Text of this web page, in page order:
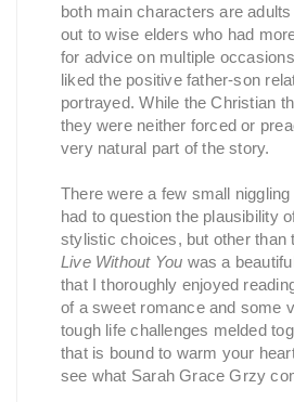
both main characters are
out to wise elders who had
for advice on multiple
liked the positive father-son
portrayed. While the Christian
they were neither forced or
very natural part of the story.
There were a few small
had to question the plausibility
stylistic choices, but other than
Live Without You was a
that I thoroughly enjoyed
of a sweet romance and some
tough life challenges melded
that is bound to warm your
see what Sarah Grace Grzy